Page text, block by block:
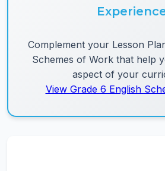
Complement your Lesson
Schemes of Work that help
aspect of your
View Grade 6 English